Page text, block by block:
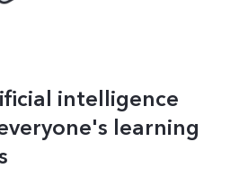
intelligence
learning